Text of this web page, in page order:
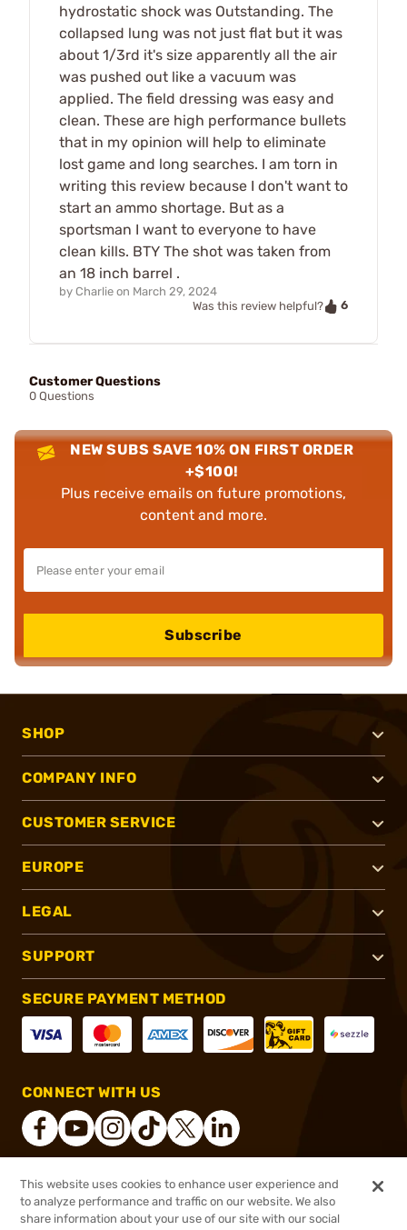
$298.99
hydrostatic shock was Outstanding. The
collapsed lung was not just flat but it was
about 1/3rd it's size apparently all the air
was pushed out like a vacuum was
applied. The field dressing was easy and
clean. These are high performance bullets
that in my opinion will help to eliminate
lost game and long searches. I am torn in
writing this review because I don't want to
start an ammo shortage. But as a
sportsman I want to everyone to have
clean kills. BTY The shot was taken from
an 18 inch barrel .
by Charlie on March 29, 2024
Was this review helpful?
6
Customer Questions
0 Questions
NEW SUBS SAVE 10% ON FIRST ORDER
+$100!
Plus receive emails on future promotions,
content and more.
Subscribe
SHOP
COMPANY INFO
CUSTOMER SERVICE
EUROPE
LEGAL
SUPPORT
SECURE PAYMENT METHOD
CONNECT WITH US
2026, Brownells, Inc. All rights reserved.
This website uses cookies to enhance user experience and
to analyze performance and traffic on our website. We also
share information about your use of our site with our social